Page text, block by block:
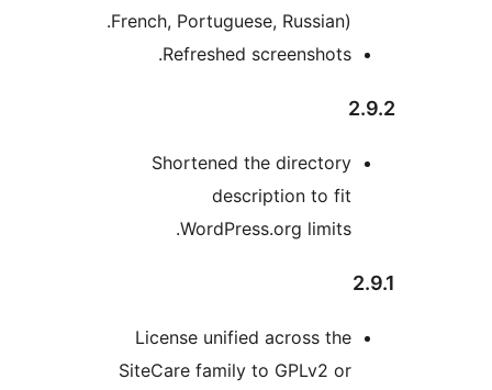
French, Portuguese,
Refreshed
Shortened the
WordPress.org
License unified
SiteCare family to